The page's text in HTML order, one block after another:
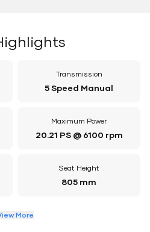
Transmission
5 Speed Manual
Maximum Power
20.21 PS @ 6100 rpm
Seat Height
805 mm
More